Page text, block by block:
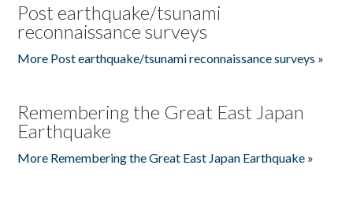
Post earthquake/tsunami
reconnaissance surveys
More Post earthquake/tsunami reconnaissance surveys »
Remembering the Great East Japan
Earthquake
More Remembering the Great East Japan Earthquake »